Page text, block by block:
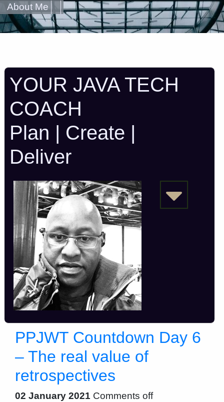
About Me
YOUR JAVA TECH
COACH
Plan | Create |
Deliver
PPJWT Countdown Day 6
– The real value of
retrospectives
02 January 2021 Comments off